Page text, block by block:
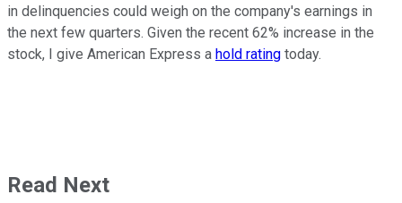
in delinquencies could weigh on the company's earnings in
the next few quarters. Given the recent 62% increase in the
stock, I give American Express a hold rating today.
Read Next